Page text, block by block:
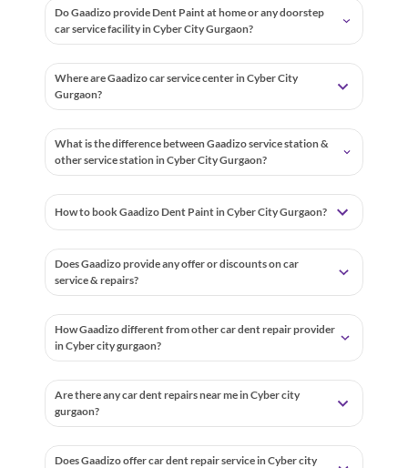
Do Gaadizo provide Dent Paint at home or any doorstep
car service facility in Cyber City Gurgaon?
Where are Gaadizo car service center in Cyber City
Gurgaon?
What is the difference between Gaadizo service station &
other service station in Cyber City Gurgaon?
How to book Gaadizo Dent Paint in Cyber City Gurgaon?
Does Gaadizo provide any offer or discounts on car
service & repairs?
How Gaadizo different from other car dent repair provider
in Cyber city gurgaon?
Are there any car dent repairs near me in Cyber city
gurgaon?
Does Gaadizo offer car dent repair service in Cyber city